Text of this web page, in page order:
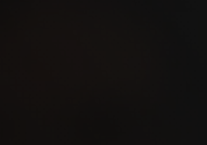
up and still believes that her daughter Rana is